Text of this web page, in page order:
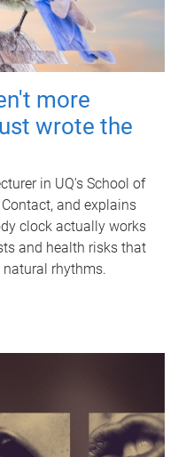
more
wrote the
in UQ's School of
and explains
clock actually works
and health risks that
rhythms.